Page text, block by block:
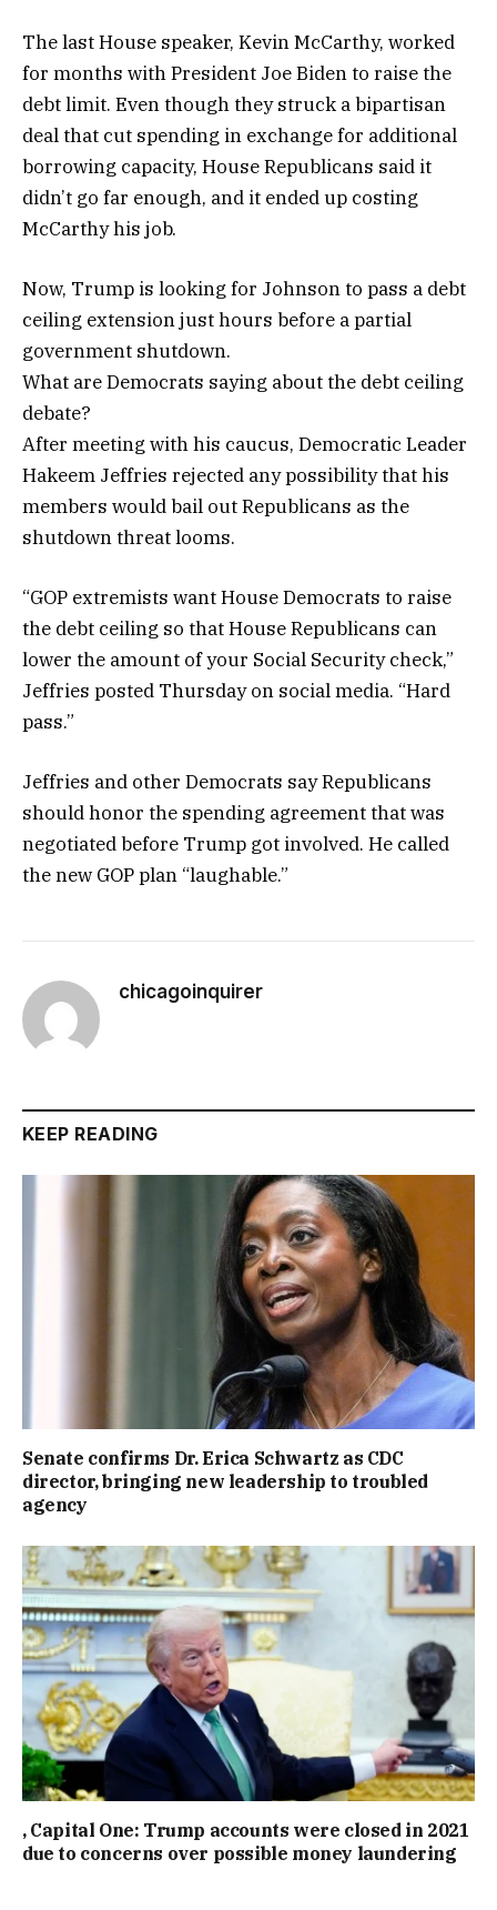
The last House speaker, Kevin McCarthy, worked
for months with President Joe Biden to raise the
debt limit. Even though they struck a bipartisan
deal that cut spending in exchange for additional
borrowing capacity, House Republicans said it
didn’t go far enough, and it ended up costing
McCarthy his job.
Now, Trump is looking for Johnson to pass a debt
ceiling extension just hours before a partial
government shutdown.
What are Democrats saying about the debt ceiling
debate?
After meeting with his caucus, Democratic Leader
Hakeem Jeffries rejected any possibility that his
members would bail out Republicans as the
shutdown threat looms.
“GOP extremists want House Democrats to raise
the debt ceiling so that House Republicans can
lower the amount of your Social Security check,”
Jeffries posted Thursday on social media. “Hard
pass.”
Jeffries and other Democrats say Republicans
should honor the spending agreement that was
negotiated before Trump got involved. He called
the new GOP plan “laughable.”
chicagoinquirer
KEEP READING
Senate confirms Dr. Erica Schwartz as CDC
director, bringing new leadership to troubled
agency
, Capital One: Trump accounts were closed in 2021
due to concerns over possible money laundering